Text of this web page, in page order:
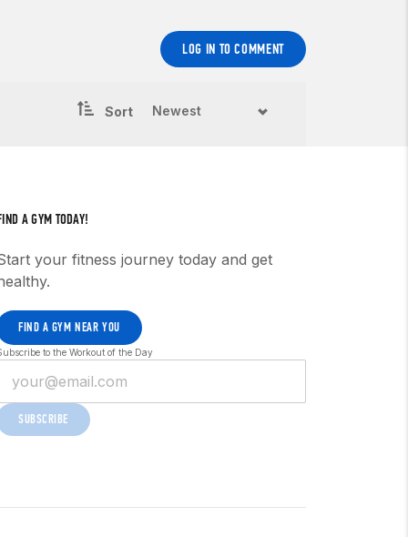
LOG IN TO COMMENT
Sort
A GYM TODAY!
your fitness journey today and get
FIND A GYM NEAR YOU
to the Workout of the Day
SUBSCRIBE